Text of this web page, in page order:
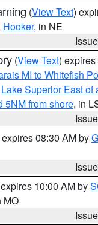
(View Text)
Hooker, in NE
(View Text)
MI to Whitefish
Lake Superior East of
5NM from shore, in
08:30 AM by
10:00 AM by
MO